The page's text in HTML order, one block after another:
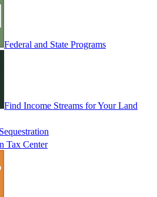
Federal and State Programs
Find Income Streams for Your Land
Tax Center